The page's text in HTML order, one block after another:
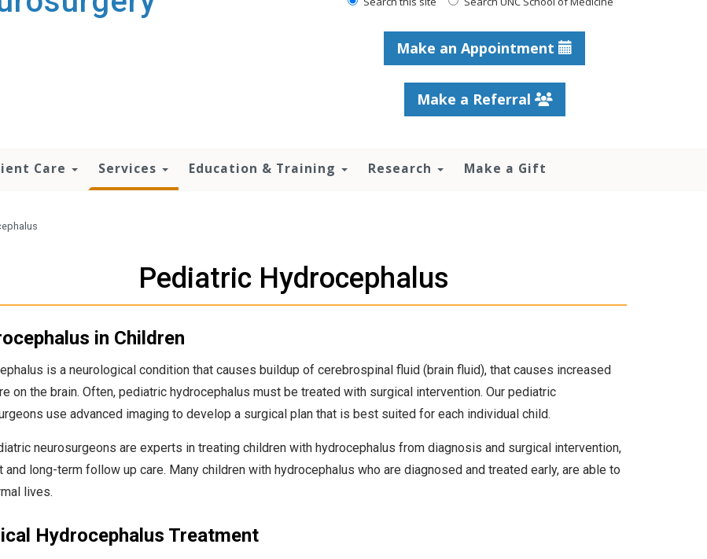
Make an Appointment
Make a Referral
Care Services Education & Training Research Make a Gift
Pediatric Hydrocephalus
in Children
is a neurological condition that causes buildup of cerebrospinal fluid (brain fluid), that causes increased
on the brain. Often, pediatric hydrocephalus must be treated with surgical intervention. Our pediatric
use advanced imaging to develop a surgical plan that is best suited for each individual child.
neurosurgeons are experts in treating children with hydrocephalus from diagnosis and surgical intervention,
and long-term follow up care. Many children with hydrocephalus who are diagnosed and treated early, are able to
lives.
Hydrocephalus Treatment